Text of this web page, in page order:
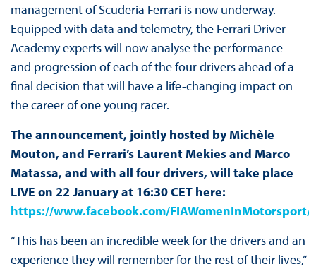
management of Scuderia Ferrari is now underway.
Equipped with data and telemetry, the Ferrari Driver
Academy experts will now analyse the performance
and progression of each of the four drivers ahead of a
final decision that will have a life-changing impact on
the career of one young racer.
The announcement, jointly hosted by Michèle
Mouton, and Ferrari’s Laurent Mekies and Marco
Matassa, and with all four drivers, will take place
LIVE on 22 January at 16:30 CET here:
https://www.facebook.com/FIAWomenInMotorsport/
“This has been an incredible week for the drivers and an
experience they will remember for the rest of their lives,”